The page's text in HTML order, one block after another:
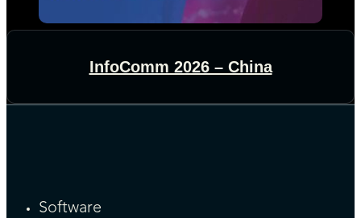
InfoComm 2026 – China
Software